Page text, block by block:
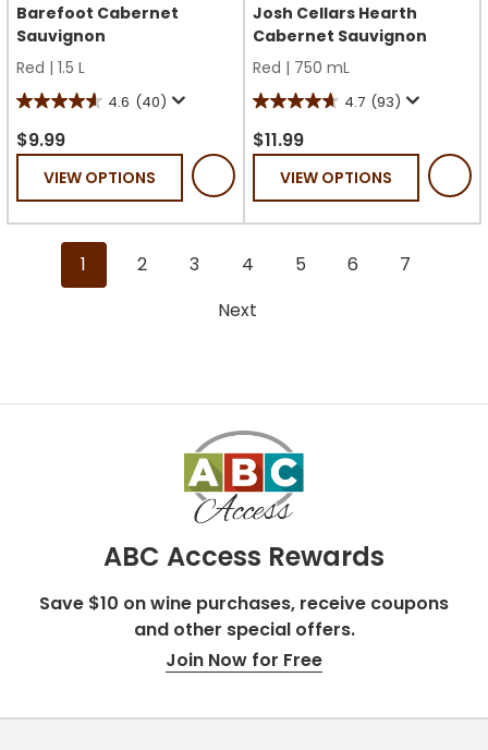
Barefoot Cabernet
Sauvignon
Red | 1.5 L
4.6 (40)
4.6
out
stars.
$9.99
VIEW OPTIONS
Josh Cellars Hearth
Cabernet Sauvignon
Red | 750 mL
4.7 (93)
4.7
out
stars.
reviews
$11.99
VIEW OPTIONS
1 2 3 4 5 6
7
Next
ABC Access Rewards
Save $10 on wine purchases, receive coupons
and other special offers.
Join Now for Free